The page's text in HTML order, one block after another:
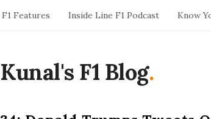
F1 Features Inside Line F1 Podcast Know
Kunal's F1 Blog.